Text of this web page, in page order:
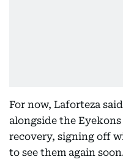
For now, Laforteza
alongside the
recovery, signing off
to see them again